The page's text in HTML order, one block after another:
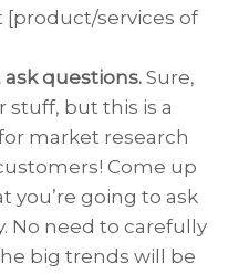
services of
ask questions.Sure,
stuff, but this is a
market research
Come up
you’re going to ask
No need to carefully
big trends will be